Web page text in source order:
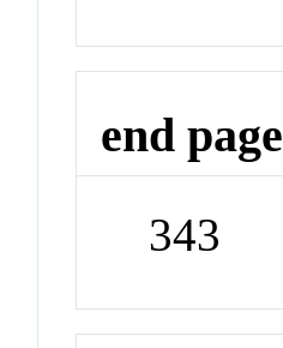
end page
343